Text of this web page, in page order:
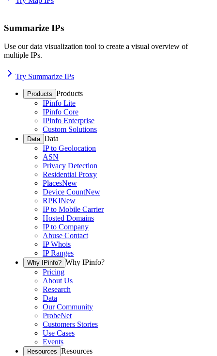
Summarize IPs
Use our data visualization tool to create a visual overview of
multiple IPs.
Try Summarize IPs
Products Products
IPinfo Lite
IPinfo Core
IPinfo Enterprise
Custom Solutions
Data Data
IP to Geolocation
ASN
Privacy Detection
Residential Proxy
PlacesNew
Device CountNew
RPKINew
IP to Mobile Carrier
Hosted Domains
IP to Company
Abuse Contact
IP Whois
IP Ranges
Why IPinfo? Why IPinfo?
Pricing
About Us
Research
Data
Our Community
ProbeNet
Customers Stories
Use Cases
Events
Resources Resources